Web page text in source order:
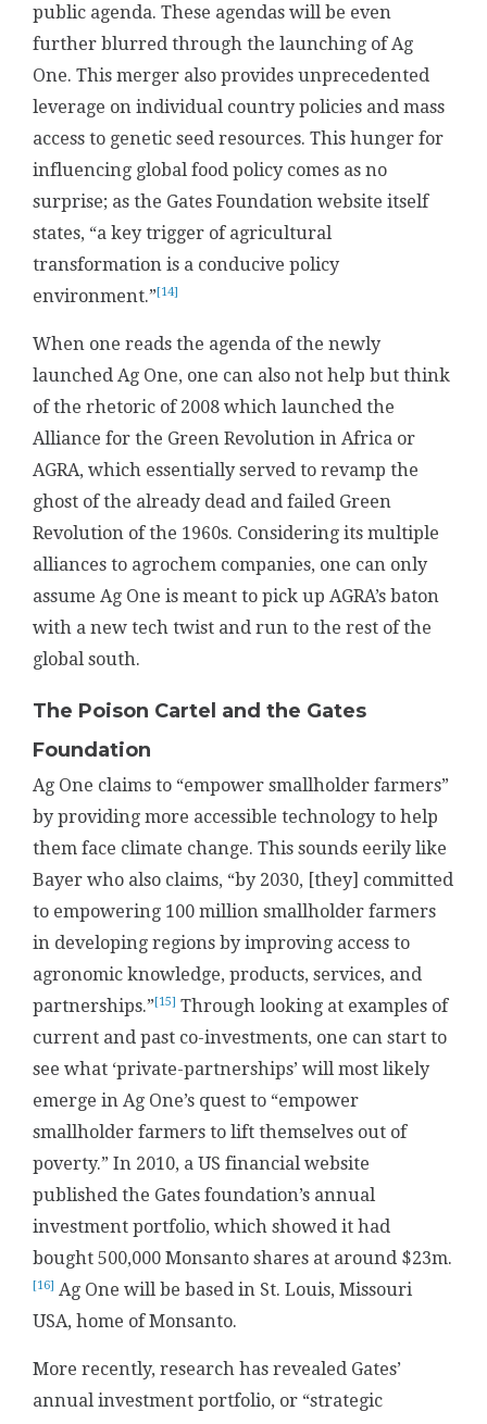
public agenda. These agendas will be even
further blurred through the launching of Ag
One. This merger also provides unprecedented
leverage on individual country policies and mass
access to genetic seed resources. This hunger for
influencing global food policy comes as no
surprise; as the Gates Foundation website itself
states, “a key trigger of agricultural
transformation is a conducive policy
environment.” [14]
When one reads the agenda of the newly
launched Ag One, one can also not help but think
of the rhetoric of 2008 which launched the
Alliance for the Green Revolution in Africa or
AGRA, which essentially served to revamp the
ghost of the already dead and failed Green
Revolution of the 1960s. Considering its multiple
alliances to agrochem companies, one can only
assume Ag One is meant to pick up AGRA’s baton
with a new tech twist and run to the rest of the
global south.
The Poison Cartel and the Gates
Foundation
Ag One claims to “empower smallholder farmers”
by providing more accessible technology to help
them face climate change. This sounds eerily like
Bayer who also claims, “by 2030, [they] committed
to empowering 100 million smallholder farmers
in developing regions by improving access to
agronomic knowledge, products, services, and
partnerships.” [15] Through looking at examples of
current and past co-investments, one can start to
see what ‘private-partnerships’ will most likely
emerge in Ag One’s quest to “empower
smallholder farmers to lift themselves out of
poverty.” In 2010, a US financial website
published the Gates foundation’s annual
investment portfolio, which showed it had
bought 500,000 Monsanto shares at around $23m.
[16] Ag One will be based in St. Louis, Missouri
USA, home of Monsanto.
More recently, research has revealed Gates’
annual investment portfolio, or “strategic